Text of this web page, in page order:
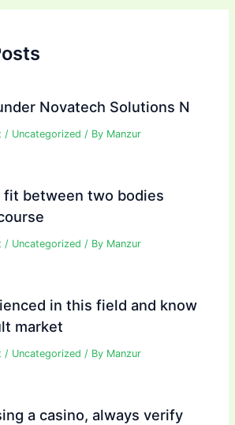
Novatech Solutions N
/ Uncategorized / By Manzur
fit between two bodies
/ Uncategorized / By Manzur
in this field and know
market
/ Uncategorized / By Manzur
a casino, always verify